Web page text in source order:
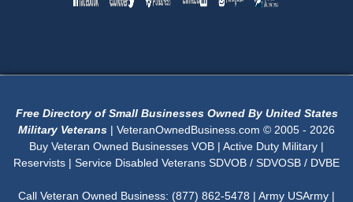
Free Directory of Small Businesses Owned By United States
Military Veterans | VeteranOwnedBusiness.com © 2005 - 2026
Buy Veteran Owned Businesses VOB | Active Duty Military |
Reservists | Service Disabled Veterans SDVOB / SDVOSB / DVBE
Call Veteran Owned Business: (877) 862-5478 | Army USArmy |